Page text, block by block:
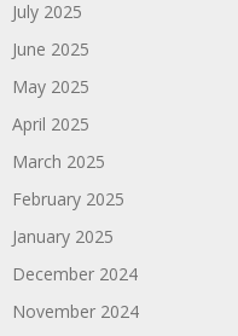
July 2025
June 2025
May 2025
April 2025
March 2025
February 2025
January 2025
December 2024
November 2024